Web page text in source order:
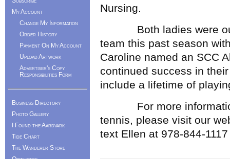
Nursing.
Both ladies were
team this past season
Caroline named an SCC
continued success in
include a lifetime of
For more information
tennis, please visit our
text Ellen at 978-844-
My Account
Change My Information
Order History
Payment On My Account
Upload Artwork
Advertiser's Copy
Responsibilities Form
Business Directory
Photo Gallery
I Found the Aardvark
Tide Chart
The Wanderer Store